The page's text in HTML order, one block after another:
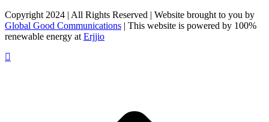
Copyright 2024 | All Rights Reserved | Website brought to you by
Global Good Communications | This website is powered by 100%
renewable energy at Erjjio